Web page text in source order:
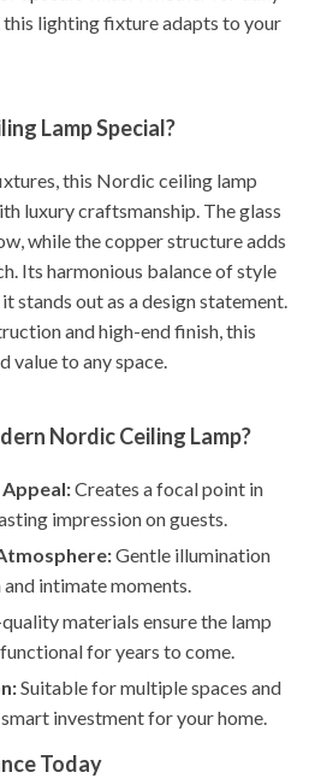
this lighting fixture adapts to your
Lamp Special?
this Nordic ceiling lamp
luxury craftsmanship. The glass
while the copper structure adds
Its harmonious balance of style
stands out as a design statement.
and high-end finish, this
value to any space.
Nordic Ceiling Lamp?
Creates a focal point in
impression on guests.
Gentle illumination
intimate moments.
materials ensure the lamp
for years to come.
Suitable for multiple spaces and
investment for your home.
Today